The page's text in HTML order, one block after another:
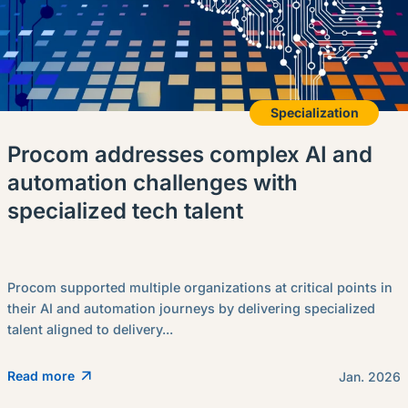
Specialization
Procom addresses complex AI and
automation challenges with
specialized tech talent
Procom supported multiple organizations at critical points in
their AI and automation journeys by delivering specialized
talent aligned to delivery...
Read more Jan. 2026